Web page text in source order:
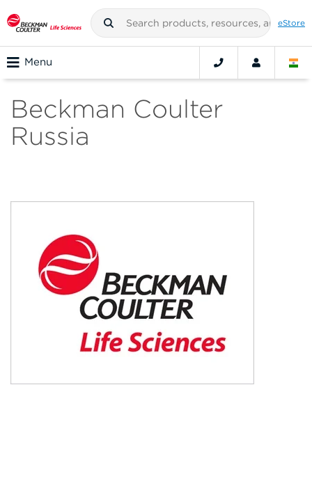
eStore
Menu
Beckman Coulter
Russia